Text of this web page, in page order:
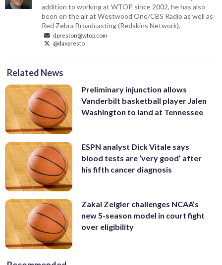
addition to working at WTOP since 2002, he has also
been on the air at Westwood One/CBS Radio as well as
Red Zebra Broadcasting (Redskins Network).
dpreston@wtop.com
@davpresto
Related News
Preliminary injunction allows
Vanderbilt basketball player Jalen
Washington to land at Tennessee
ESPN analyst Dick Vitale says
blood tests are ‘very good’ after
his fifth cancer diagnosis
Zakai Zeigler challenges NCAA’s
new 5-season model in court fight
over eligibility